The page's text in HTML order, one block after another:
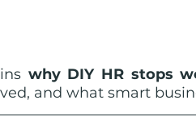
why DIY HR stops
and what smart